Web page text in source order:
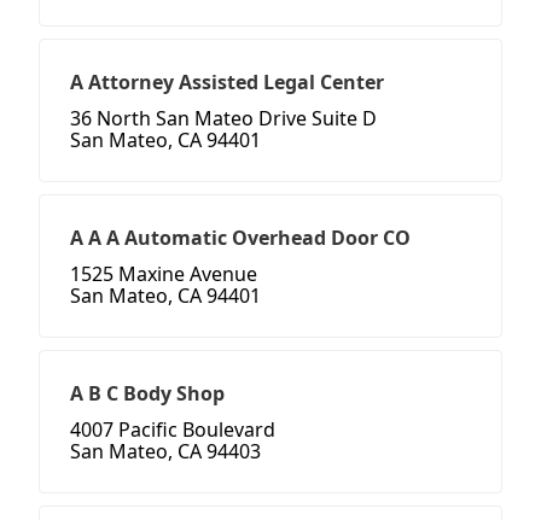
A Attorney Assisted Legal Center
36 North San Mateo Drive Suite D
San Mateo, CA 94401
A A A Automatic Overhead Door CO
1525 Maxine Avenue
San Mateo, CA 94401
A B C Body Shop
4007 Pacific Boulevard
San Mateo, CA 94403